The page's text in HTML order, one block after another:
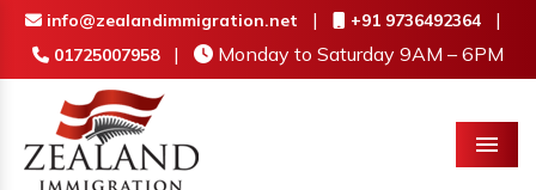
info@zealandimmigration.net | +91 9736492364 |
01725007958 | Monday to Saturday 9AM – 6PM
Menu